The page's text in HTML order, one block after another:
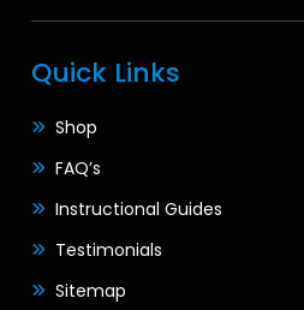
Quick Links
Shop
FAQ’s
Instructional Guides
Testimonials
Sitemap